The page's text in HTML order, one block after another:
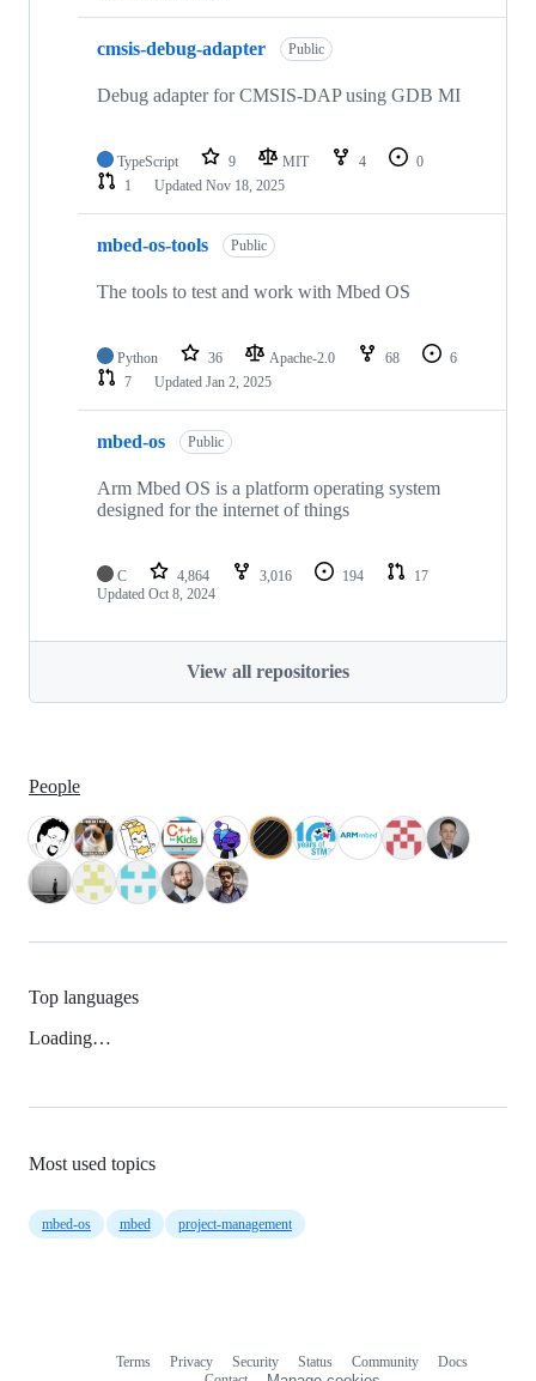
cmsis-debug-adapter Public
Debug adapter for CMSIS-DAP using GDB MI
TypeScript 9 MIT 4
0
1
Updated Nov 18, 2025
mbed-os-tools Public
The tools to test and work with Mbed OS
Python 36 Apache-2.0 68
6
7
Updated Jan 2, 2025
mbed-os Public
Arm Mbed OS is a platform operating system
designed for the internet of things
C 4,864 3,016 194
17
Updated Oct 8, 2024
View all repositories
People
Top languages
Loading…
Most used topics
mbed-os mbed project-management
Terms Privacy Security Status Community
Docs